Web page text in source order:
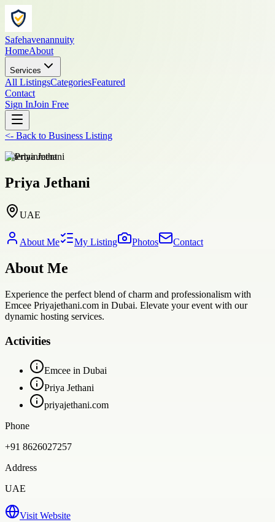
Safehavenannuity
HomeAbout
Services
All ListingsCategoriesFeatured
Contact
Sign InJoin Free
<- Back to Business Listing
entertainment
Priya Jethani
UAE
About Me My Listing Photos Contact
About Me
Experience the perfect blend of charm and professionalism with
Emcee Priyajethani.com in Dubai. Elevate your event with our
dynamic hosting services.
Activities
Emcee in Dubai
Priya Jethani
priyajethani.com
Phone
+91 8626027257
Address
UAE
Visit Website